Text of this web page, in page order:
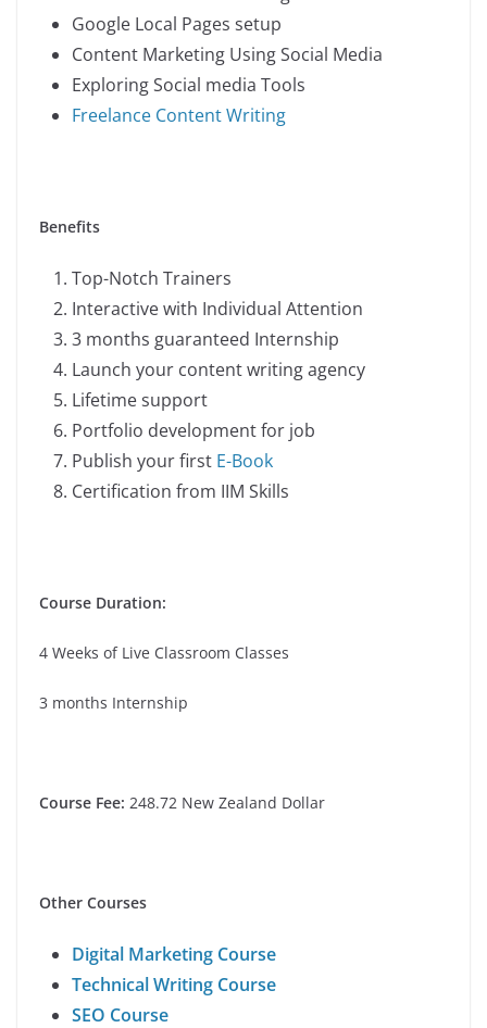
Google Local Pages setup
Content Marketing Using Social Media
Exploring Social media Tools
Freelance Content Writing
Benefits
Top-Notch Trainers
Interactive with Individual Attention
3 months guaranteed Internship
Launch your content writing agency
Lifetime support
Portfolio development for job
Publish your first E-Book
Certification from IIM Skills
Course Duration:
4 Weeks of Live Classroom Classes
3 months Internship
Course Fee: 248.72 New Zealand Dollar
Other Courses
Digital Marketing Course
Technical Writing Course
SEO Course